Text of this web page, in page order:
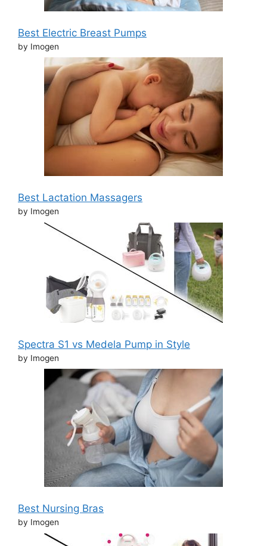
Best Electric Breast Pumps
by Imogen
Best Lactation Massagers
by Imogen
Spectra S1 vs Medela Pump in Style
by Imogen
Best Nursing Bras
by Imogen